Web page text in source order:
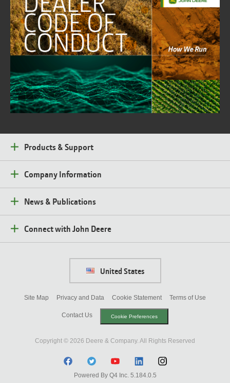
Products & Support
Company Information
News & Publications
Connect with John Deere
United States
Site Map Privacy and Data Cookie Statement Terms of Use
Contact Us Cookie Preferences
Copyright © 2026 Deere & Company. All Rights Reserved
FacebookTwitterYoutube LinkedinInstagram
Powered By Q4 Inc. 5.184.0.5(opens